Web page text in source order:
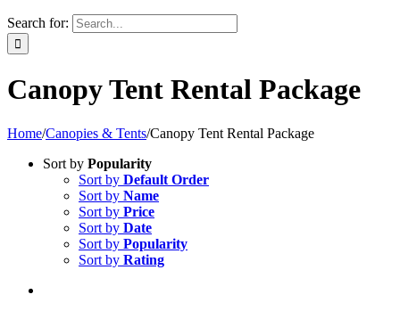
Search for:
Canopy Tent Rental Package
Home/Canopies & Tents/Canopy Tent Rental Package
Sort by Popularity
Sort by Default Order
Sort by Name
Sort by Price
Sort by Date
Sort by Popularity
Sort by Rating